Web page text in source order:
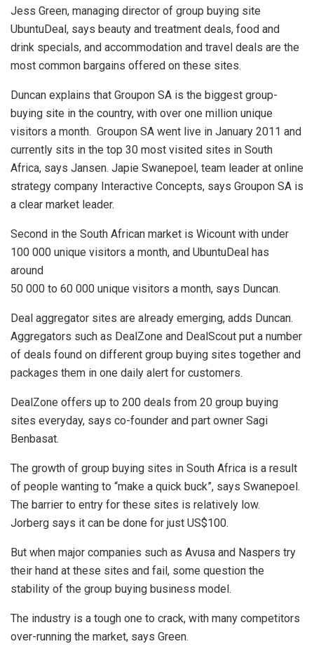
Jess Green, managing director of group buying site
UbuntuDeal, says beauty and treatment deals, food and
drink specials, and accommodation and travel deals are the
most common bargains offered on these sites.
Duncan explains that Groupon SA is the biggest group-
buying site in the country, with over one million unique
visitors a month. Groupon SA went live in January 2011 and
currently sits in the top 30 most visited sites in South
Africa, says Jansen. Japie Swanepoel, team leader at online
strategy company Interactive Concepts, says Groupon SA is
a clear market leader.
Second in the South African market is Wicount with under
100 000 unique visitors a month, and UbuntuDeal has
around
50 000 to 60 000 unique visitors a month, says Duncan.
Deal aggregator sites are already emerging, adds Duncan.
Aggregators such as DealZone and DealScout put a number
of deals found on different group buying sites together and
packages them in one daily alert for customers.
DealZone offers up to 200 deals from 20 group buying
sites everyday, says co-founder and part owner Sagi
Benbasat.
The growth of group buying sites in South Africa is a result
of people wanting to “make a quick buck”, says Swanepoel.
The barrier to entry for these sites is relatively low.
Jorberg says it can be done for just US$100.
But when major companies such as Avusa and Naspers try
their hand at these sites and fail, some question the
stability of the group buying business model.
The industry is a tough one to crack, with many competitors
over-running the market, says Green.